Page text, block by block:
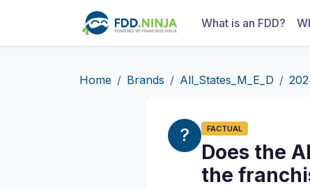
What is an FDD?
Home Brands All_States_M_E_D
FACTUAL
Does the
the